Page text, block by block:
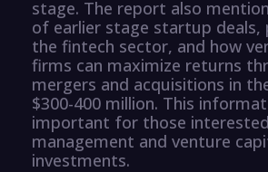
stage. The report also
of earlier stage startup deals,
the fintech sector, and how
firms can maximize returns
mergers and acquisitions in
$300-400 million. This
important for those
management and venture
investments.